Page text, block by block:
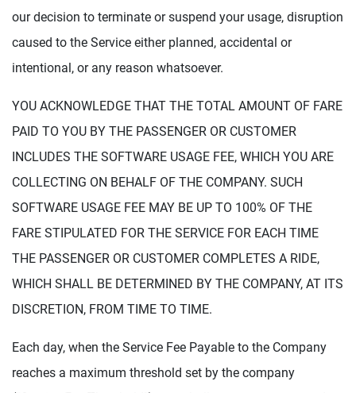
our decision to terminate or suspend your usage, disruption
caused to the Service either planned, accidental or
intentional, or any reason whatsoever.
YOU ACKNOWLEDGE THAT THE TOTAL AMOUNT OF FARE
PAID TO YOU BY THE PASSENGER OR CUSTOMER
INCLUDES THE SOFTWARE USAGE FEE, WHICH YOU ARE
COLLECTING ON BEHALF OF THE COMPANY. SUCH
SOFTWARE USAGE FEE MAY BE UP TO 100% OF THE
FARE STIPULATED FOR THE SERVICE FOR EACH TIME
THE PASSENGER OR CUSTOMER COMPLETES A RIDE,
WHICH SHALL BE DETERMINED BY THE COMPANY, AT ITS
DISCRETION, FROM TIME TO TIME.
Each day, when the Service Fee Payable to the Company
reaches a maximum threshold set by the company